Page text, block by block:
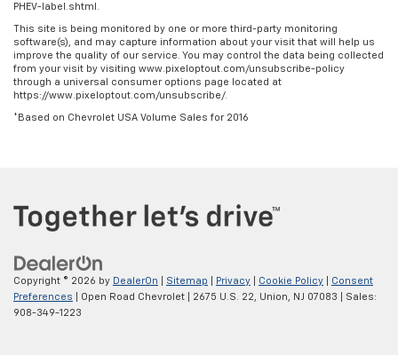
PHEV-label.shtml.
This site is being monitored by one or more third-party monitoring
software(s), and may capture information about your visit that will help us
improve the quality of our service. You may control the data being collected
from your visit by visiting www.pixeloptout.com/unsubscribe-policy
through a universal consumer options page located at
https://www.pixeloptout.com/unsubscribe/.
*Based on Chevrolet USA Volume Sales for 2016
Copyright © 2026 by DealerOn Sitemap Privacy Cookie Policy
Consent
Preferences | Open Road Chevrolet 2675 U.S. 22, Union, NJ 07083 | Sales:
908-349-1223